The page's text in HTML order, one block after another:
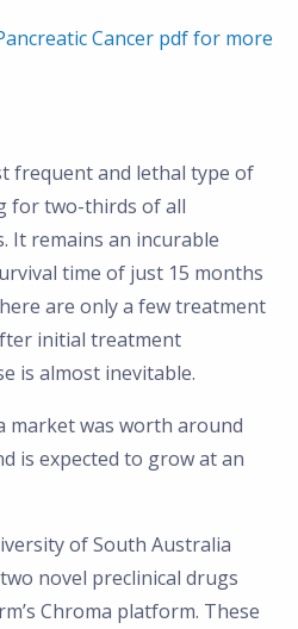
Cancer pdf for more
frequent and lethal type of
for two-thirds of all
It remains an incurable
time of just 15 months
are only a few treatment
initial treatment
is almost inevitable.
market was worth around
is expected to grow at an
of South Australia
novel preclinical drugs
Chroma platform. These